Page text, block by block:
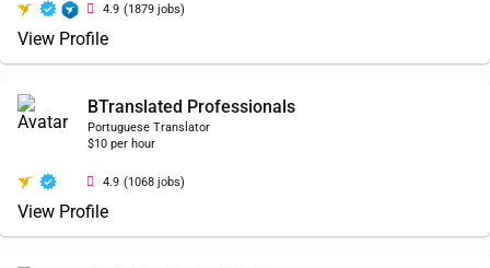
4.9 (1879 jobs)
View Profile
BTranslated Professionals
Portuguese Translator
$10 per hour
4.9 (1068 jobs)
View Profile